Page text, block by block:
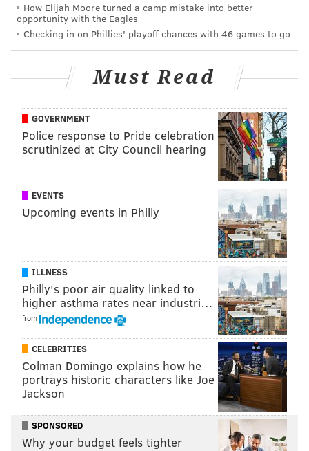
How Elijah Moore turned a camp mistake into better
opportunity with the Eagles
Checking in on Phillies' playoff chances with 46 games to go
Must Read
GOVERNMENT
Police response to Pride celebration
scrutinized at City Council hearing
EVENTS
Upcoming events in Philly
ILLNESS
Philly's poor air quality linked to
higher asthma rates near industri…
from
CELEBRITIES
Colman Domingo explains how he
portrays historic characters like Joe
Jackson
SPONSORED
Why your budget feels tighter